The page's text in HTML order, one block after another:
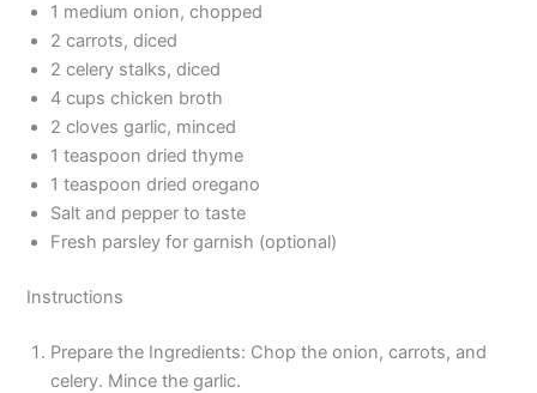
1 medium onion, chopped
2 carrots, diced
2 celery stalks, diced
4 cups chicken broth
2 cloves garlic, minced
1 teaspoon dried thyme
1 teaspoon dried oregano
Salt and pepper to taste
Fresh parsley for garnish (optional)
Instructions
Prepare the Ingredients: Chop the onion, carrots, and
celery. Mince the garlic.